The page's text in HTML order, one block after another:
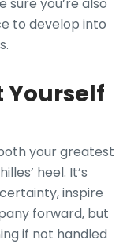
to develop into
Yourself
your greatest
heel. It’s
inspire
forward, but
if not handled